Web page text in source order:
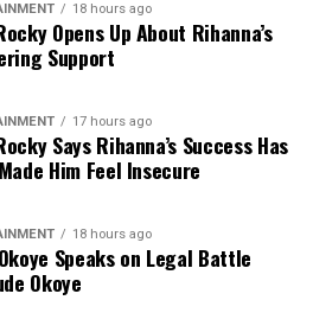
18 hours ago
Opens Up About Rihanna’s
Support
17 hours ago
Says Rihanna’s Success Has
Him Feel Insecure
18 hours ago
Speaks on Legal Battle
Okoye